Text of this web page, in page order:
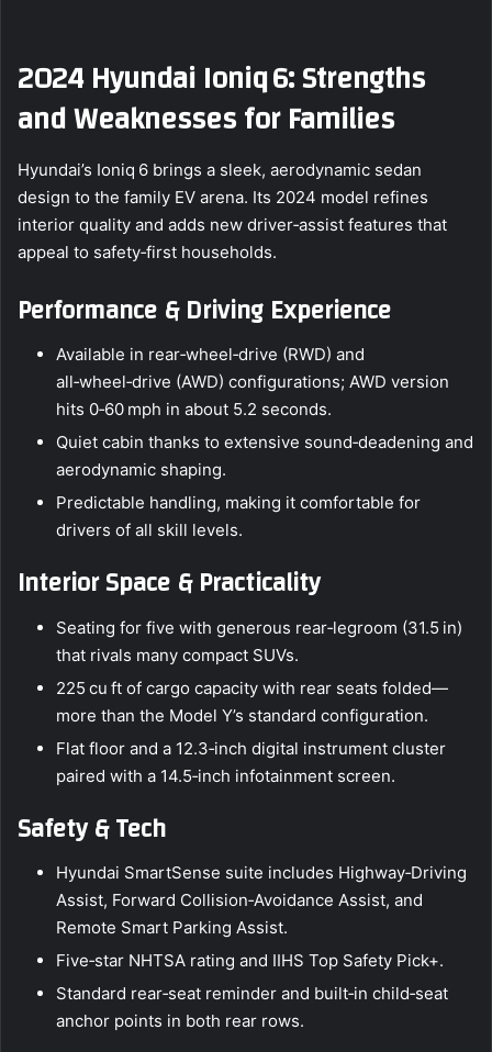
2024 Hyundai Ioniq 6: Strengths
and Weaknesses for Families
Hyundai’s Ioniq 6 brings a sleek, aerodynamic sedan
design to the family EV arena. Its 2024 model refines
interior quality and adds new driver‑assist features that
appeal to safety‑first households.
Performance & Driving Experience
Available in rear‑wheel‑drive (RWD) and
all‑wheel‑drive (AWD) configurations; AWD version
hits 0‑60 mph in about 5.2 seconds.
Quiet cabin thanks to extensive sound‑deadening and
aerodynamic shaping.
Predictable handling, making it comfortable for
drivers of all skill levels.
Interior Space & Practicality
Seating for five with generous rear‑legroom (31.5 in)
that rivals many compact SUVs.
225 cu ft of cargo capacity with rear seats folded—
more than the Model Y’s standard configuration.
Flat floor and a 12.3‑inch digital instrument cluster
paired with a 14.5‑inch infotainment screen.
Safety & Tech
Hyundai SmartSense suite includes Highway‑Driving
Assist, Forward Collision‑Avoidance Assist, and
Remote Smart Parking Assist.
Five‑star NHTSA rating and IIHS Top Safety Pick+.
Standard rear‑seat reminder and built‑in child‑seat
anchor points in both rear rows.